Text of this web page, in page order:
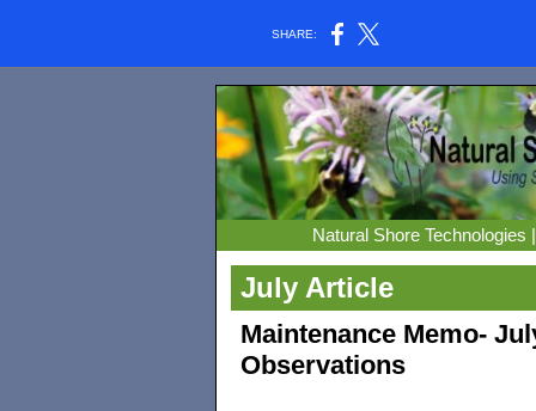
SHARE:
Natural Shore Technologies
July Article
Maintenance Memo-
Observations